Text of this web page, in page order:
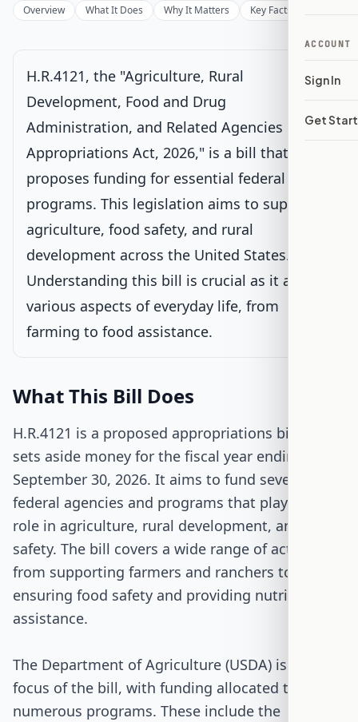
ACCOUNT
Sign In
Get
House Committee
House Floor Vote Current
Voted on by House
138.on 6/25/2025
Passed House
Senate Review
Signed into Law
Overview What It Does Why It Matters Key Facts
H.R.4121, the "Agriculture, Rural
Development, Food and Drug
Administration, and Related Agencies
Appropriations Act, 2026," is a bill that
proposes funding for essential federal
programs. This legislation aims to support
agriculture, food safety, and rural
development across the United States.
Understanding this bill is crucial as it affects
various aspects of everyday life, from
farming to food assistance.
What This Bill Does
H.R.4121 is a proposed appropriations bill that
sets aside money for the fiscal year ending
September 30, 2026. It aims to fund several key
federal agencies and programs that play a vital
role in agriculture, rural development, and food
safety. The bill covers a wide range of activities,
from supporting farmers and ranchers to
ensuring food safety and providing nutrition
assistance.
The Department of Agriculture (USDA) is a major
focus of the bill, with funding allocated to
numerous programs. These include the